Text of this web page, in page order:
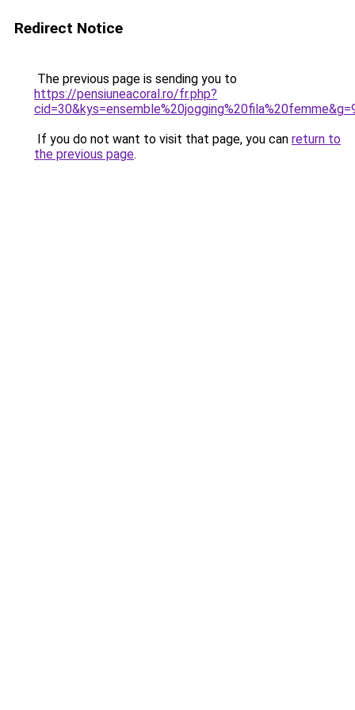
Redirect Notice
The previous page is sending you to
https://pensiuneacoral.ro/fr.php?
If you do not want to visit that page, you can return to
the previous page.